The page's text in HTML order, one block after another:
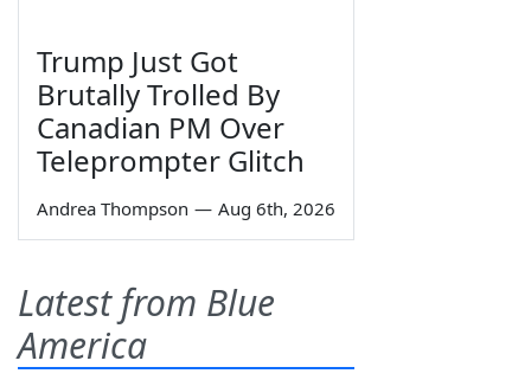
Trump Just Got
Brutally Trolled By
Canadian PM Over
Teleprompter Glitch
Andrea Thompson — Aug 6th, 2026
Latest from Blue
America